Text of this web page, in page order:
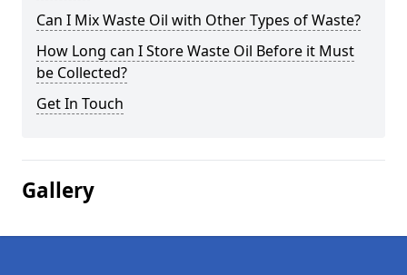
Can I Mix Waste Oil with Other Types of Waste?
How Long can I Store Waste Oil Before it Must
be Collected?
Get In Touch
Gallery